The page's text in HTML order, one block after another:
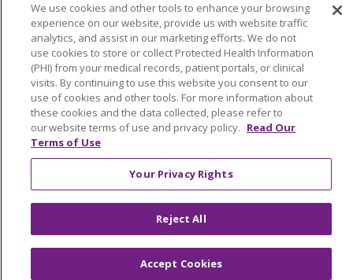
Language Assistance: English Español
Italiano
POLSKI
Português do Brasil 中文
Tagalog
Tiếng Việt
Français 한국어 عربى
РУССКИЙ
Kabuverdianu
SHQIP हिंदी ગુજરાતી
ភាសាខ្មែរ
Ελληνικά
We use cookies and other tools to enhance your browsing
experience on our website, provide us with website traffic
analytics, and assist in our marketing efforts. We do not
use cookies to store or collect Protected Health Information
(PHI) from your medical records, patient portals, or clinical
visits. By continuing to use this website you consent to our
use of cookies and other tools. For more information about
these cookies and the data collected, please refer to
our website terms of use and privacy policy. Read Our
Terms of Use
Your Privacy Rights
Reject All
Accept Cookies